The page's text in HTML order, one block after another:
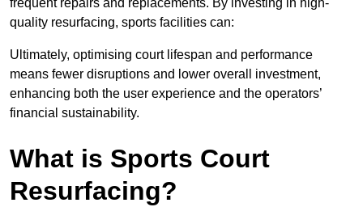
frequent repairs and replacements. By investing in high-
quality resurfacing, sports facilities can:
Ultimately, optimising court lifespan and performance
means fewer disruptions and lower overall investment,
enhancing both the user experience and the operators’
financial sustainability.
What is Sports Court
Resurfacing?